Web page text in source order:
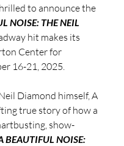
to announce the
NOISE: THE NEIL
hit makes its
Center for
16-21, 2025.
Diamond himself, A
true story of how a
show-
BEAUTIFUL NOISE: